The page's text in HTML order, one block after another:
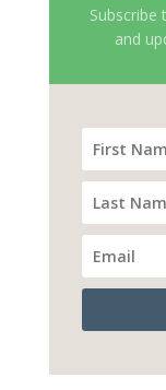
Subscribe
and